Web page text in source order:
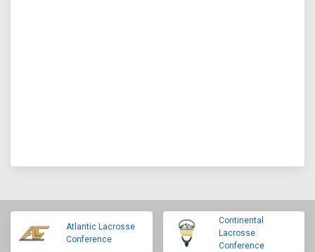
Atlantic Lacrosse
Conference
Continental
Lacrosse
Conference